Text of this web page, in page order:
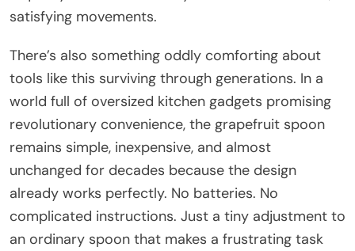
satisfying movements.
There’s also something oddly comforting about
tools like this surviving through generations. In a
world full of oversized kitchen gadgets promising
revolutionary convenience, the grapefruit spoon
remains simple, inexpensive, and almost
unchanged for decades because the design
already works perfectly. No batteries. No
complicated instructions. Just a tiny adjustment to
an ordinary spoon that makes a frustrating task